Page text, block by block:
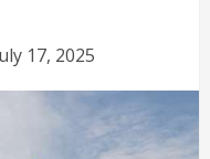
17, 2025